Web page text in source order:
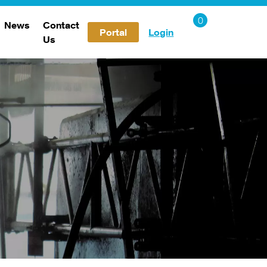
Login
News
Contact
Us
Portal